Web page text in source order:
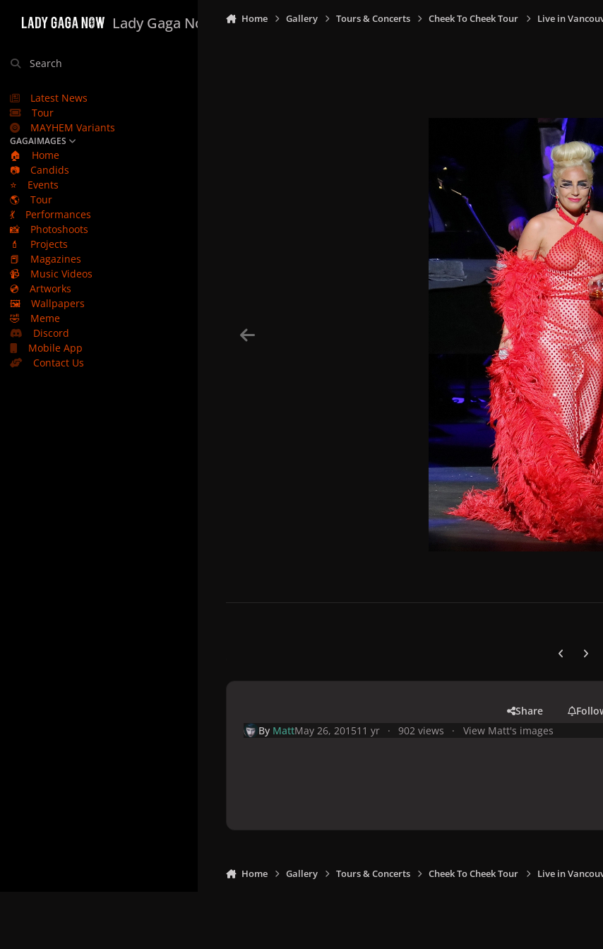
Lady Gaga Now
Search
Latest News
Tour
MAYHEM Variants
GAGAIMAGES
🏠
Home
📷
Candids
⭐
Events
🌎
Tour
💃
Performances
📸
Photoshoots
💄
Projects
📕
Magazines
📹
Music Videos
💿
Artworks
🖼️
Wallpapers
🤣
Meme
Discord
Mobile App
Contact Us
Home Gallery Tours & Concerts Cheek To Cheek Tour Live in
Previous
Next
Share
By MattMay 26, 201511 yr 902 views View Matt's images
Home Gallery Tours & Concerts Cheek To Cheek Tour Live in